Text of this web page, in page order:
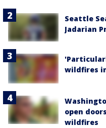
Seattle
Jadarian
wildfires
open
wildfires